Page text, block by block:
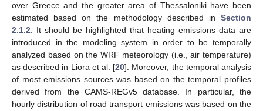
over Greece and the greater area of Thessaloniki have been
estimated based on the methodology described in Section
2.1.2. It should be highlighted that heating emissions data are
introduced in the modeling system in order to be temporally
analyzed based on the WRF meteorology (i.e., air temperature)
as described in Liora et al. [20]. Moreover, the temporal analysis
of most emissions sources was based on the temporal profiles
derived from the CAMS-REGv5 database. In particular, the
hourly distribution of road transport emissions was based on the